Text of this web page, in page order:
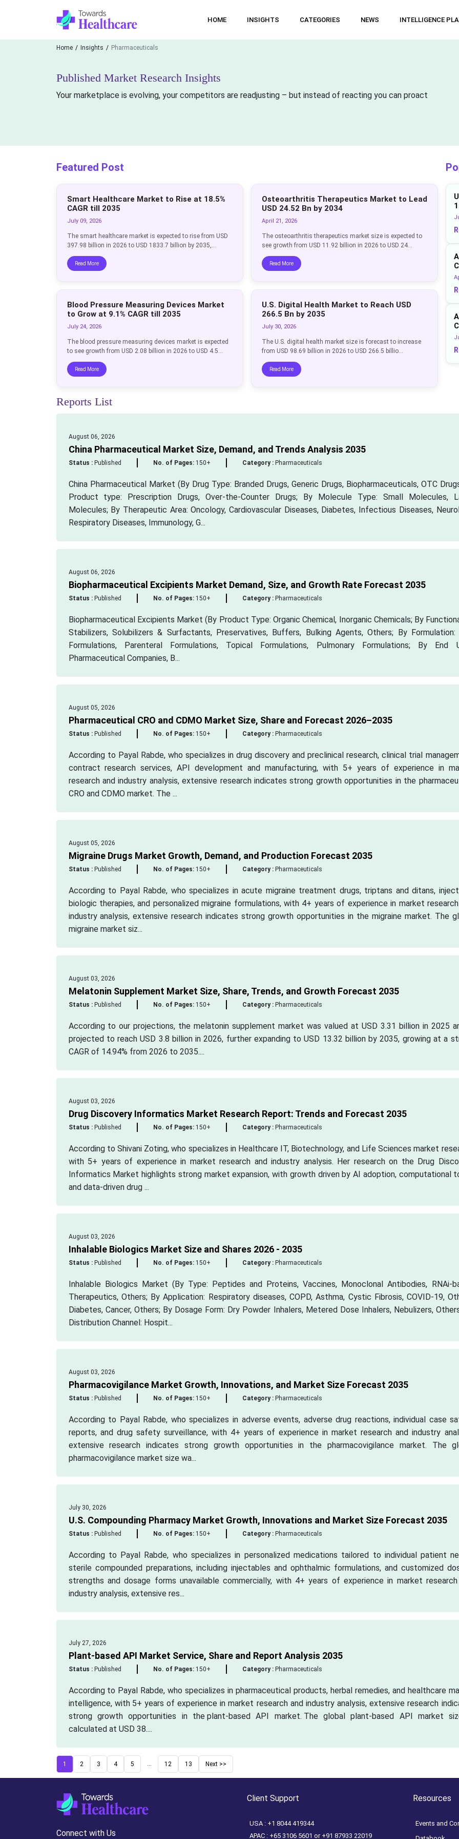
HOME INSIGHTS CATEGORIES NEWS INTELLIGENCE
Home Insights Pharmaceuticals
Published Market Research Insights
Your marketplace is evolving, your competitors are readjusting – but instead of reacting you can proact
Featured Post
Smart Healthcare Market to Rise at 18.5%
CAGR till 2035
July 09, 2026
The smart healthcare market is expected to rise from USD
397.98 billion in 2026 to USD 1833.7 billion by 2035,...
Read More
Osteoarthritis Therapeutics Market to Lead
USD 24.52 Bn by 2034
April 21, 2026
The osteoarthritis therapeutics market size is expected to
see growth from USD 11.92 billion in 2026 to USD 24...
Read More
Blood Pressure Measuring Devices Market
to Grow at 9.1% CAGR till 2035
July 24, 2026
The blood pressure measuring devices market is expected
to see growth from USD 2.08 billion in 2026 to USD 4.5...
Read More
U.S. Digital Health Market to Reach USD
266.5 Bn by 2035
July 30, 2026
The U.S. digital health market size is forecast to increase
from USD 98.69 billion in 2026 to USD 266.5 billio...
Read More
Reports List
August 06, 2026
China Pharmaceutical Market Size, Demand, and Trends Analysis 2035
Status :Published No. of Pages:150+ Category :Pharmaceuticals
China Pharmaceutical Market (By Drug Type: Branded Drugs, Generic Drugs, Biopharmaceuticals, OTC
Product type: Prescription Drugs, Over-the-Counter Drugs; By Molecule Type: Small Molecules,
Molecules; By Therapeutic Area: Oncology, Cardiovascular Diseases, Diabetes, Infectious Diseases,
Respiratory Diseases, Immunology, G...
August 06, 2026
Biopharmaceutical Excipients Market Demand, Size, and Growth Rate Forecast 2035
Status :Published No. of Pages:150+ Category :Pharmaceuticals
Biopharmaceutical Excipients Market (By Product Type: Organic Chemical, Inorganic Chemicals; By
Stabilizers, Solubilizers & Surfactants, Preservatives, Buffers, Bulking Agents, Others; By Formulation:
Formulations, Parenteral Formulations, Topical Formulations, Pulmonary Formulations; By End
Pharmaceutical Companies, B...
August 05, 2026
Pharmaceutical CRO and CDMO Market Size, Share and Forecast 2026–2035
Status :Published No. of Pages:150+ Category :Pharmaceuticals
According to Payal Rabde, who specializes in drug discovery and preclinical research, clinical trial
contract research services, API development and manufacturing, with 5+ years of experience in
research and industry analysis, extensive research indicates strong growth opportunities in the
CRO and CDMO market. The ...
August 05, 2026
Migraine Drugs Market Growth, Demand, and Production Forecast 2035
Status :Published No. of Pages:150+ Category :Pharmaceuticals
According to Payal Rabde, who specializes in acute migraine treatment drugs, triptans and ditans,
biologic therapies, and personalized migraine formulations, with 4+ years of experience in market
industry analysis, extensive research indicates strong growth opportunities in the migraine market. The
migraine market siz...
August 03, 2026
Melatonin Supplement Market Size, Share, Trends, and Growth Forecast 2035
Status :Published No. of Pages:150+ Category :Pharmaceuticals
According to our projections, the melatonin supplement market was valued at USD 3.31 billion in 2025
projected to reach USD 3.8 billion in 2026, further expanding to USD 13.32 billion by 2035, growing at a
CAGR of 14.94% from 2026 to 2035....
August 03, 2026
Drug Discovery Informatics Market Research Report: Trends and Forecast 2035
Status :Published No. of Pages:150+ Category :Pharmaceuticals
According to Shivani Zoting, who specializes in Healthcare IT, Biotechnology, and Life Sciences market
with 5+ years of experience in market research and industry analysis. Her research on the Drug
Informatics Market highlights strong market expansion, with growth driven by AI adoption, computational
and data-driven drug ...
August 03, 2026
Inhalable Biologics Market Size and Shares 2026 - 2035
Status :Published No. of Pages:150+ Category :Pharmaceuticals
Inhalable Biologics Market (By Type: Peptides and Proteins, Vaccines, Monoclonal Antibodies, RNAi-
Therapeutics, Others; By Application: Respiratory diseases, COPD, Asthma, Cystic Fibrosis, COVID-19,
Diabetes, Cancer, Others; By Dosage Form: Dry Powder Inhalers, Metered Dose Inhalers, Nebulizers,
Distribution Channel: Hospit...
August 03, 2026
Pharmacovigilance Market Growth, Innovations, and Market Size Forecast 2035
Status :Published No. of Pages:150+ Category :Pharmaceuticals
According to Payal Rabde, who specializes in adverse events, adverse drug reactions, individual case
reports, and drug safety surveillance, with 4+ years of experience in market research and industry
extensive research indicates strong growth opportunities in the pharmacovigilance market. The
pharmacovigilance market size wa...
July 30, 2026
U.S. Compounding Pharmacy Market Growth, Innovations and Market Size Forecast 2035
Status :Published No. of Pages:150+ Category :Pharmaceuticals
According to Payal Rabde, who specializes in personalized medications tailored to individual patient
sterile compounded preparations, including injectables and ophthalmic formulations, and customized
strengths and dosage forms unavailable commercially, with 4+ years of experience in market research
industry analysis, extensive res...
July 27, 2026
Plant-based API Market Service, Share and Report Analysis 2035
Status :Published No. of Pages:150+ Category :Pharmaceuticals
According to Payal Rabde, who specializes in pharmaceutical products, herbal remedies, and healthcare
intelligence, with 5+ years of experience in market research and industry analysis, extensive research
strong growth opportunities in the plant-based API market. The global plant-based API market
calculated at USD 38....
1 2 3 4 5 12 13 Next >>
Connect with Us
Client Support
USA : +1 8044 419344
APAC : +65 3106 5601 or +91 87933 22019
Resources
Events and